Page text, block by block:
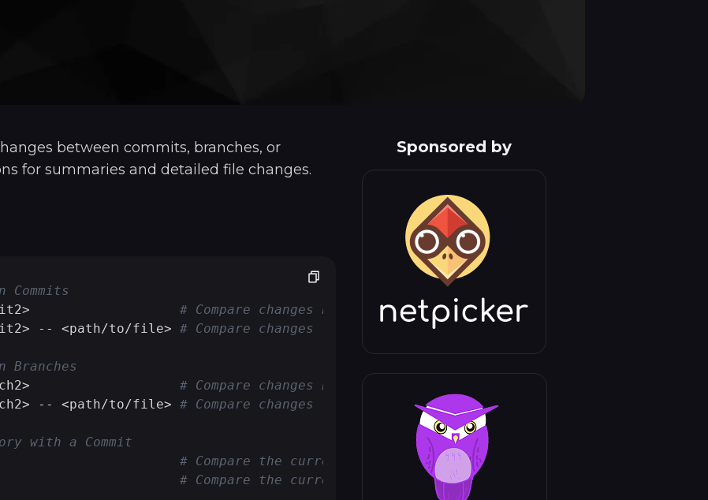
between commits, branches, or
for summaries and detailed file changes.
Commits
<commit2> # Compare changes between two commits.
-- <path/to/file> # Compare changes for a specific file between two commits.
Branches
<branch2> # Compare changes between two branches.
-- <path/to/file> # Compare changes for a specific file between two branches.
with a Commit
hash> # Compare the current working directory with a specific commit.
name> # Compare the current working directory with a specific branch.
Sponsored by